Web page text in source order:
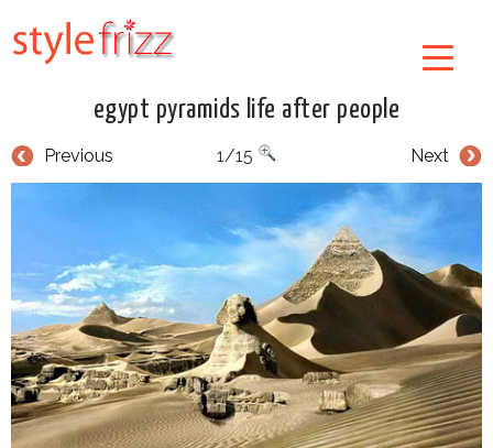
egypt pyramids life after people
Previous Next
1/15